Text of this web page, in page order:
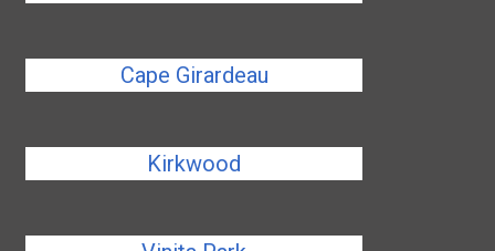
Cape Girardeau
Kirkwood